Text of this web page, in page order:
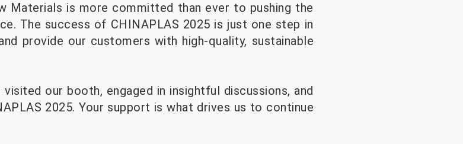
Materials is more committed than ever to pushing the
The success of CHINAPLAS 2025 is just one step in
provide our customers with high-quality, sustainable
our booth, engaged in insightful discussions, and
2025. Your support is what drives us to continue